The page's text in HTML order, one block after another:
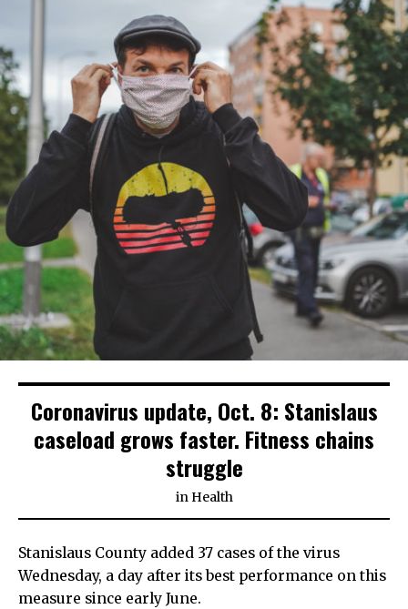
Coronavirus update, Oct. 8: Stanislaus
caseload grows faster. Fitness chains
struggle
in Health
Stanislaus County added 37 cases of the virus
Wednesday, a day after its best performance on this
measure since early June.